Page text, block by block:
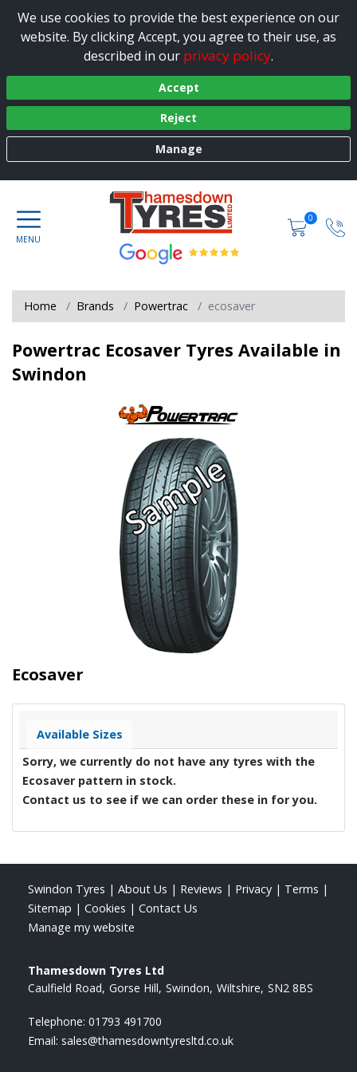
We use cookies to provide the best experience on our
website. By clicking Accept, you agree to their use, as
described in our privacy policy.
Accept
Reject
Manage
0
Home Brands Powertrac ecosaver
Powertrac Ecosaver Tyres Available in
Swindon
Ecosaver
Available Sizes
Sorry, we currently do not have any tyres with the
Ecosaver pattern in stock.
Contact us to see if we can order these in for you.
Swindon Tyres | About Us | Reviews | Privacy | Terms |
Sitemap | Cookies | Contact Us
Manage my website
Thamesdown Tyres Ltd
Caulfield Road Gorse Hill Swindon Wiltshire SN2 8BS
Telephone: 01793 491700
Email: sales@thamesdowntyresltd.co.uk